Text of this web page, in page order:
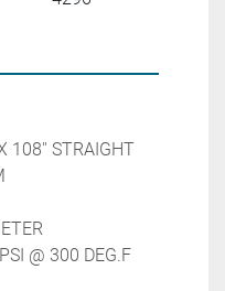
108'' STRAIGHT
@ 300 DEG.F